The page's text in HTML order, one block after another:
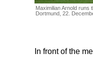
Maximilian Arnold runs
Dortmund, 22.
In front of the